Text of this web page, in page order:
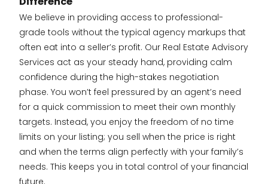
We believe in providing access to professional-
grade tools without the typical agency markups that
often eat into a seller’s profit. Our Real Estate Advisory
Services act as your steady hand, providing calm
confidence during the high-stakes negotiation
phase. You won’t feel pressured by an agent’s need
for a quick commission to meet their own monthly
targets. Instead, you enjoy the freedom of no time
limits on your listing; you sell when the price is right
and when the terms align perfectly with your family’s
needs. This keeps you in total control of your financial
future.